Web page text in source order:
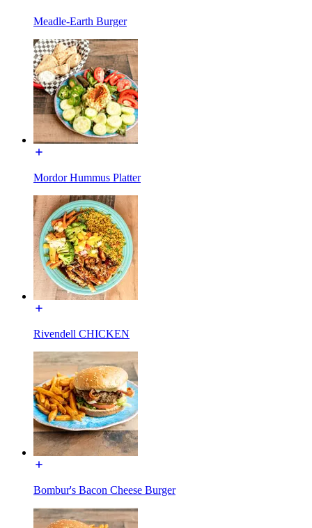
Meadle-Earth Burger
Mordor Hummus Platter
Rivendell CHICKEN
Bombur's Bacon Cheese Burger